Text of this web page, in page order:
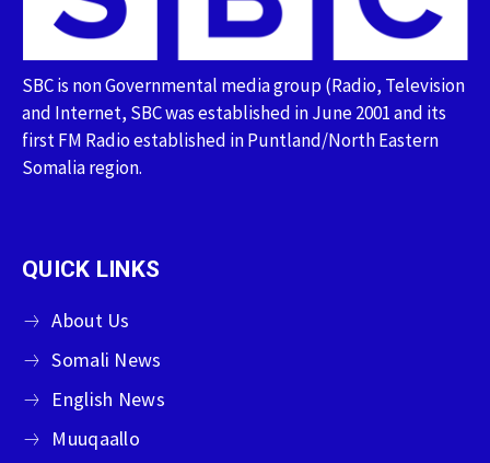
SBC is non Governmental media group (Radio, Television
and Internet, SBC was established in June 2001 and its
first FM Radio established in Puntland/North Eastern
Somalia region.
QUICK LINKS
About Us
Somali News
English News
Muuqaallo